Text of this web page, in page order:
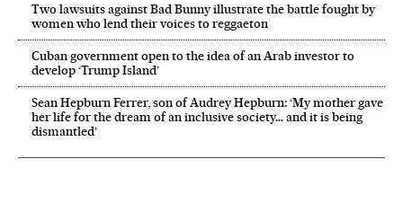
Two lawsuits against Bad Bunny illustrate the battle fought by
women who lend their voices to reggaeton
Cuban government open to the idea of an Arab investor to
develop ‘Trump Island’
Sean Hepburn Ferrer, son of Audrey Hepburn: ‘My mother gave
her life for the dream of an inclusive society… and it is being
dismantled’